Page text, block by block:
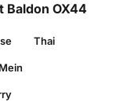
Baldon OX44
Thai